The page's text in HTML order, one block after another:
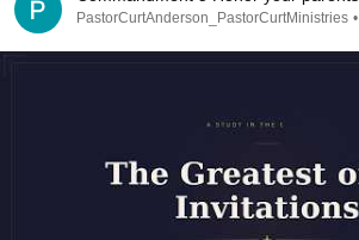
PastorCurtAnderson_PastorCurtMinistries •